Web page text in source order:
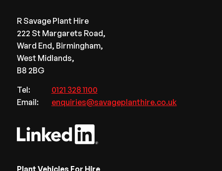
R Savage Plant Hire
222 St Margarets Road,
Ward End, Birmingham,
West Midlands,
B8 2BG
Tel:
0121 328 1100
Email:
enquiries@savageplanthire.co.uk